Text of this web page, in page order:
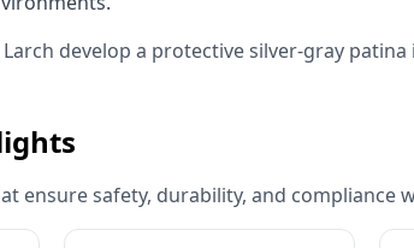
Larch develop a protective silver-gray
ensure safety, durability, and compliance